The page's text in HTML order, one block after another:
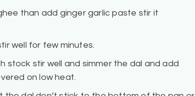
than add ginger garlic paste stir it
well for few minutes.
stock stir well and simmer the dal and add
on low heat.